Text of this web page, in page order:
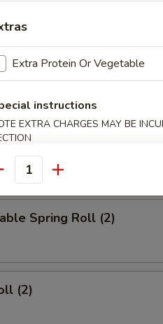
Wings
Spring Roll (2)
(2)
Extra Protein Or Vegetable
instructions
EXTRA CHARGES MAY BE